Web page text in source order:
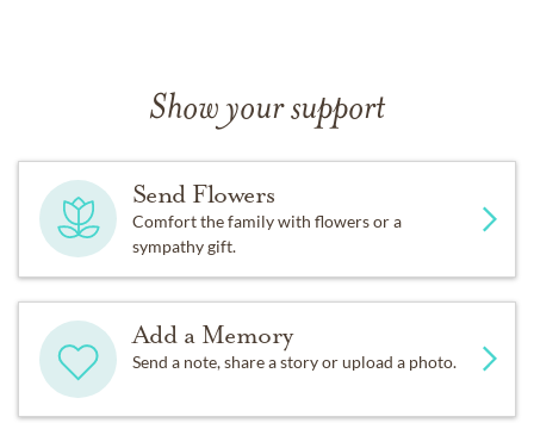
Show your support
Send Flowers
Comfort the family with flowers or a
sympathy gift.
Add a Memory
Send a note, share a story or upload a photo.